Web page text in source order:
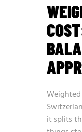
it splits